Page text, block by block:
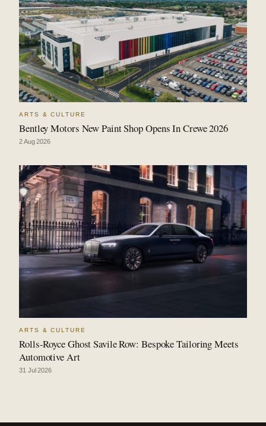
ARTS & CULTURE
Bentley Motors New Paint Shop Opens In Crewe 2026
2 Aug 2026
ARTS & CULTURE
Rolls-Royce Ghost Savile Row: Bespoke Tailoring Meets
Automotive Art
31 Jul 2026